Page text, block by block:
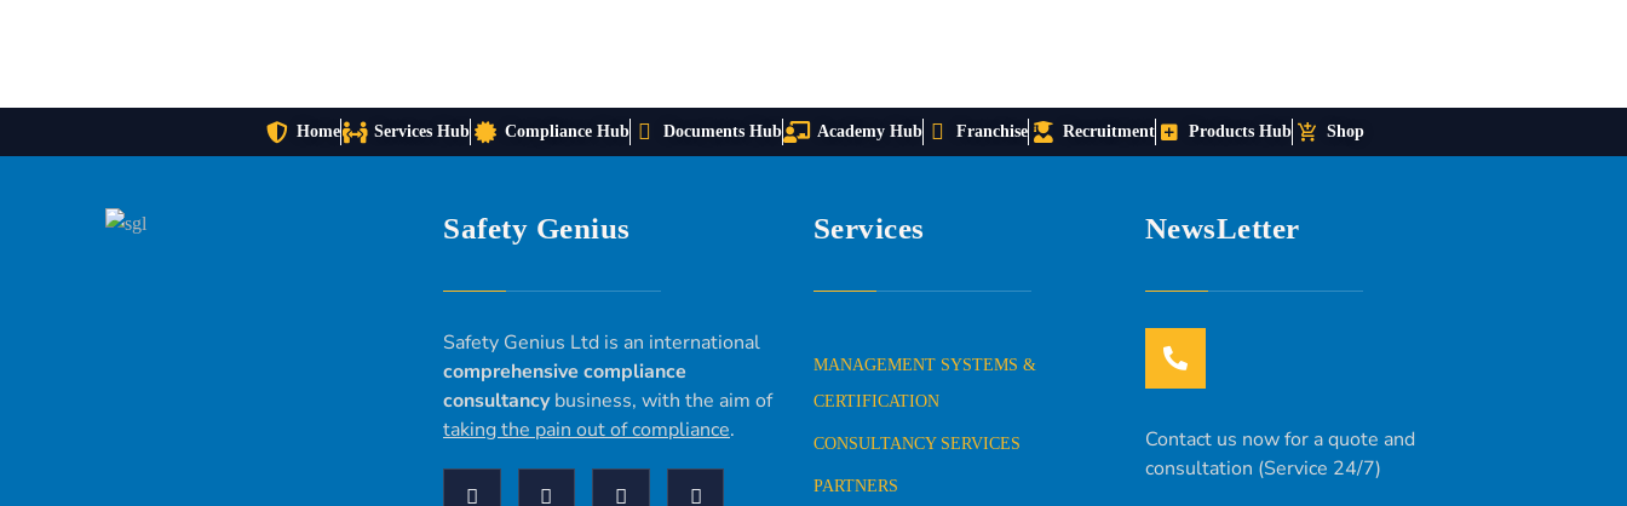
Home Services Hub Compliance Hub Documents Hub Academy Hub Franchise Recruitment Products Hub Shop
Safety Genius
Safety Genius Ltd is an international
comprehensive compliance
consultancybusiness, with the aim of
taking the pain out of compliance.
Services
MANAGEMENT SYSTEMS &
CERTIFICATION
CONSULTANCY SERVICES
PARTNERS
NewsLetter
Contact us now for a quote and
consultation (Service 24/7)